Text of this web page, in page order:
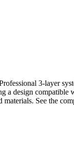
3-layer
a design compatible
See the